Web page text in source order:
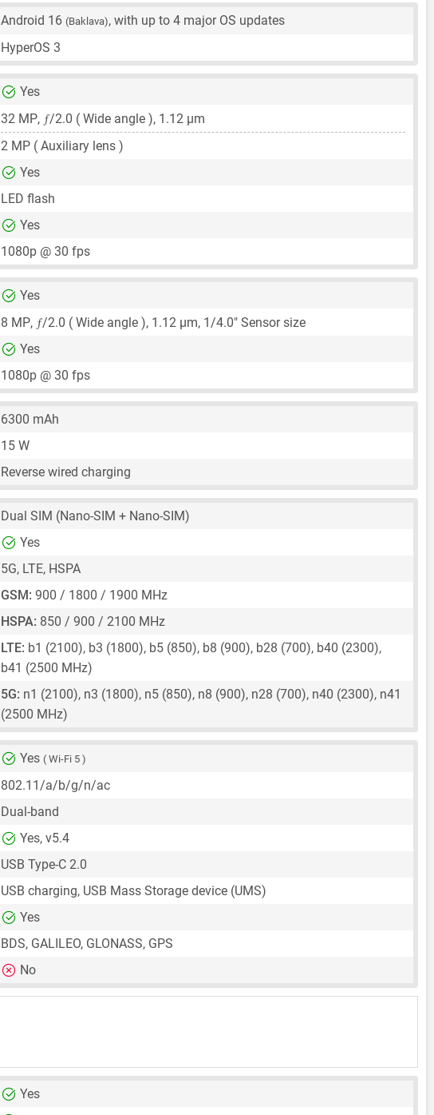
Android 16 (Baklava), with up to 4 major OS updates
HyperOS 3
Yes
32 MP, ƒ/2.0 ( Wide angle ), 1.12 μm
2 MP ( Auxiliary lens )
Yes
LED flash
Yes
1080p @ 30 fps
Yes
8 MP, ƒ/2.0 ( Wide angle ), 1.12 μm, 1/4.0" Sensor size
Yes
1080p @ 30 fps
6300 mAh
15 W
Reverse wired charging
Dual SIM (Nano-SIM + Nano-SIM)
Yes
5G, LTE, HSPA
GSM: 900 / 1800 / 1900 MHz
HSPA: 850 / 900 / 2100 MHz
LTE: b1 (2100), b3 (1800), b5 (850), b8 (900), b28 (700), b40 (2300),
b41 (2500 MHz)
5G: n1 (2100), n3 (1800), n5 (850), n8 (900), n28 (700), n40 (2300), n41
(2500 MHz)
Yes ( Wi-Fi 5 )
802.11/a/b/g/n/ac
Dual-band
Yes, v5.4
USB Type-C 2.0
USB charging, USB Mass Storage device (UMS)
Yes
BDS, GALILEO, GLONASS, GPS
No
Yes